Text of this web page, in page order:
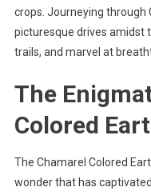
crops. Journeying through
picturesque drives amidst
trails, and marvel at
The
Colored
The Chamarel Colored
wonder that has